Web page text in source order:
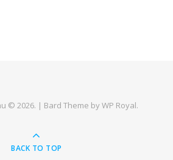
© 2026. | Bard Theme byWP Royal.
BACK TO TOP